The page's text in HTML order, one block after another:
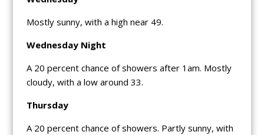
Mostly sunny, with a high near 49.
Wednesday Night
A 20 percent chance of showers after 1am. Mostly
cloudy, with a low around 33.
Thursday
A 20 percent chance of showers. Partly sunny, with